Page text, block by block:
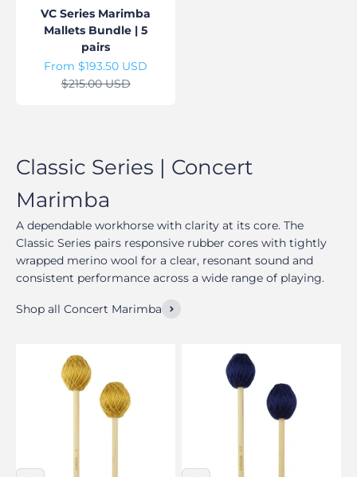
VC Series Marimba
Mallets Bundle | 5
pairs
Sale price
From $193.50 USD
Regular price
$215.00 USD
A dependable workhorse with clarity at its core. The
Classic Series pairs responsive rubber cores with tightly
wrapped merino wool for a clear, resonant sound and
consistent performance across a wide range of playing.
Shop all Concert Marimba